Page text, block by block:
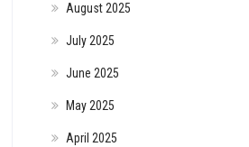
August 2025
July 2025
June 2025
May 2025
April 2025